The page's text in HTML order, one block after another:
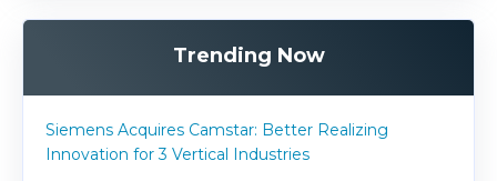
Trending Now
Siemens Acquires Camstar: Better Realizing
Innovation for 3 Vertical Industries